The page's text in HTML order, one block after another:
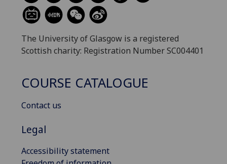
The University of Glasgow is a registered
Scottish charity: Registration Number SC004401
COURSE CATALOGUE
Contact us
Legal
Accessibility statement